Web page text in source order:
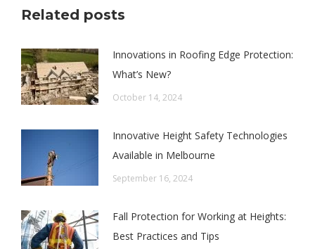
Related posts
Innovations in Roofing Edge Protection:
What’s New?
October 14, 2024
Innovative Height Safety Technologies
Available in Melbourne
September 16, 2024
Fall Protection for Working at Heights:
Best Practices and Tips